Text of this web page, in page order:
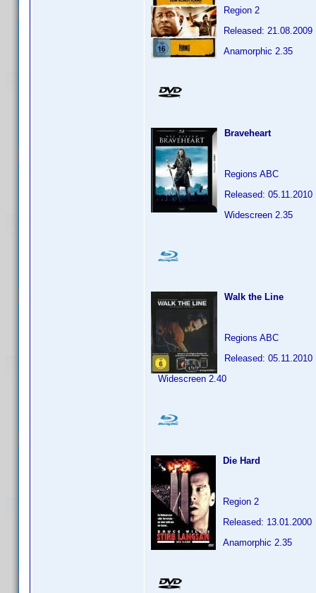
Region 2
Released: 21.08.2009
Anamorphic 2.35
Braveheart
Regions ABC
Released: 05.11.2010
Widescreen 2.35
Walk the Line
Regions ABC
Released: 05.11.2010
Widescreen 2.40
Die Hard
Region 2
Released: 13.01.2000
Anamorphic 2.35